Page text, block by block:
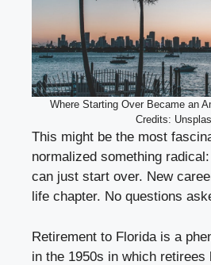
Where Starting Over Became an
Credits:
This might be the most
normalized something
can just start over. New
life chapter. No questions
Retirement to Florida is a
in the 1950s in which retirees